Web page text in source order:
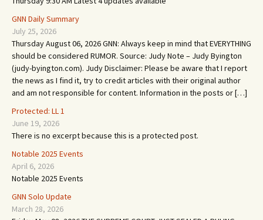
GNN Daily Summary
July 25, 2026
Thursday August 06, 2026 GNN: Always keep in mind that EVERYTHING
should be considered RUMOR. Source: Judy Note – Judy Byington
(judy-byington.com). Judy Disclaimer: Please be aware that I report
the news as I find it, try to credit articles with their original author
and am not responsible for content. Information in the posts or […]
Protected: LL 1
June 19, 2026
There is no excerpt because this is a protected post.
Notable 2025 Events
April 6, 2026
Notable 2025 Events
GNN Solo Update
March 28, 2026